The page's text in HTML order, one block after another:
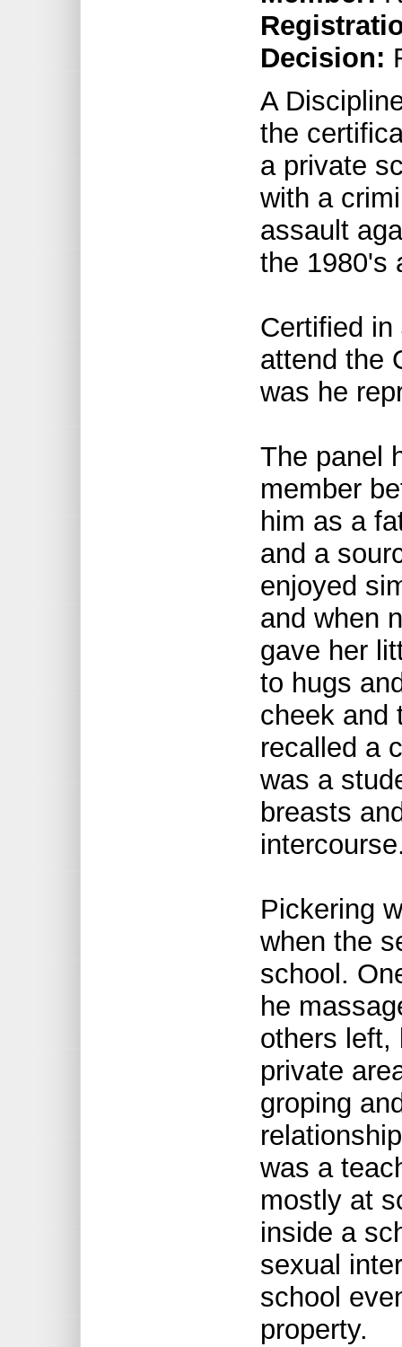
Decision:
A
the
a private
with a
assault
the 1980's
Certified
attend the
was he
The panel
member
him as a
and a
enjoyed
and when
gave her
to hugs
cheek and
recalled a
was a
breasts
Pickering
when the
school.
he
others left,
private
groping
was a
mostly at
inside a
sexual
school
property.